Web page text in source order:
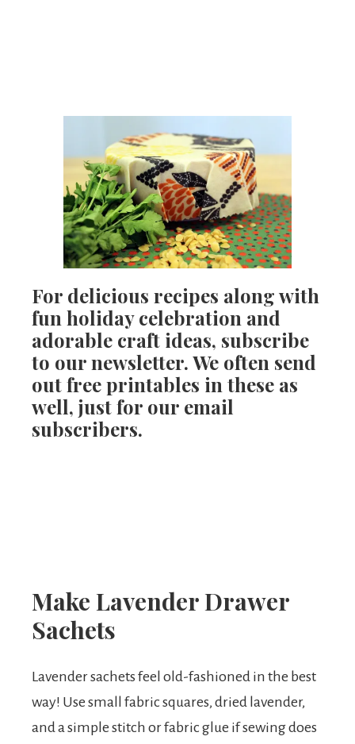
For delicious recipes along with
fun holiday celebration and
adorable craft ideas, subscribe
to our newsletter. We often send
out free printables in these as
well, just for our email
subscribers.
Make Lavender Drawer
Sachets
Lavender sachets feel old-fashioned in the best
way! Use small fabric squares, dried lavender,
and a simple stitch or fabric glue if sewing does